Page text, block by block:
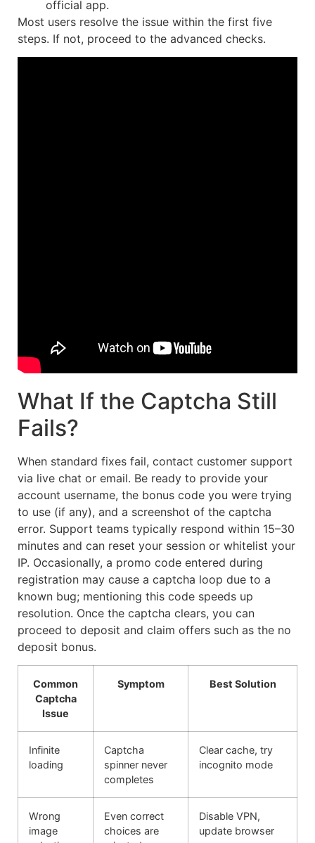
official app.
Most users resolve the issue within the first five
steps. If not, proceed to the advanced checks.
What If the Captcha Still
Fails?
When standard fixes fail, contact customer support
via live chat or email. Be ready to provide your
account username, the bonus code you were trying
to use (if any), and a screenshot of the captcha
error. Support teams typically respond within 15–30
minutes and can reset your session or whitelist your
IP. Occasionally, a promo code entered during
registration may cause a captcha loop due to a
known bug; mentioning this code speeds up
resolution. Once the captcha clears, you can
proceed to deposit and claim offers such as the no
deposit bonus.
Common
Captcha
Issue
Symptom Best Solution
Infinite
loading
Captcha
spinner never
completes
Clear cache, try
incognito mode
Wrong
image
Even correct
choices are
Disable VPN,
update browser